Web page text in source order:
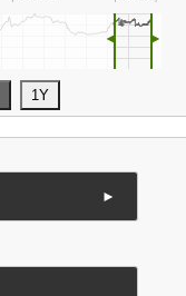
◄ ►
►